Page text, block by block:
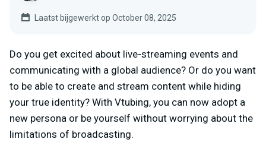
Laatst bijgewerkt op October 08, 2025
Do you get excited about live-streaming events and
communicating with a global audience? Or do you want
to be able to create and stream content while hiding
your true identity? With Vtubing, you can now adopt a
new persona or be yourself without worrying about the
limitations of broadcasting.